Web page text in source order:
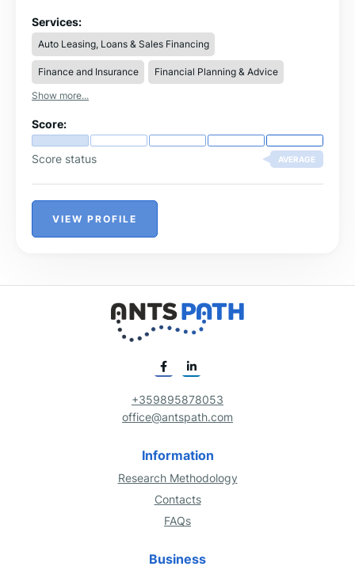
ronnieinfo247@gmail.com Whatsapp us on
+919311856893 complete name: loan amount
needed: loan duration: purpose of loan: city country:
Services:
Auto Leasing, Loans & Sales Financing
Finance and Insurance
Financial Planning & Advice
Show more...
Score:
Score status AVERAGE
VIEW PROFILE
+359895878053
office@antspath.com
Information
Research Methodology
Contacts
FAQs
Business